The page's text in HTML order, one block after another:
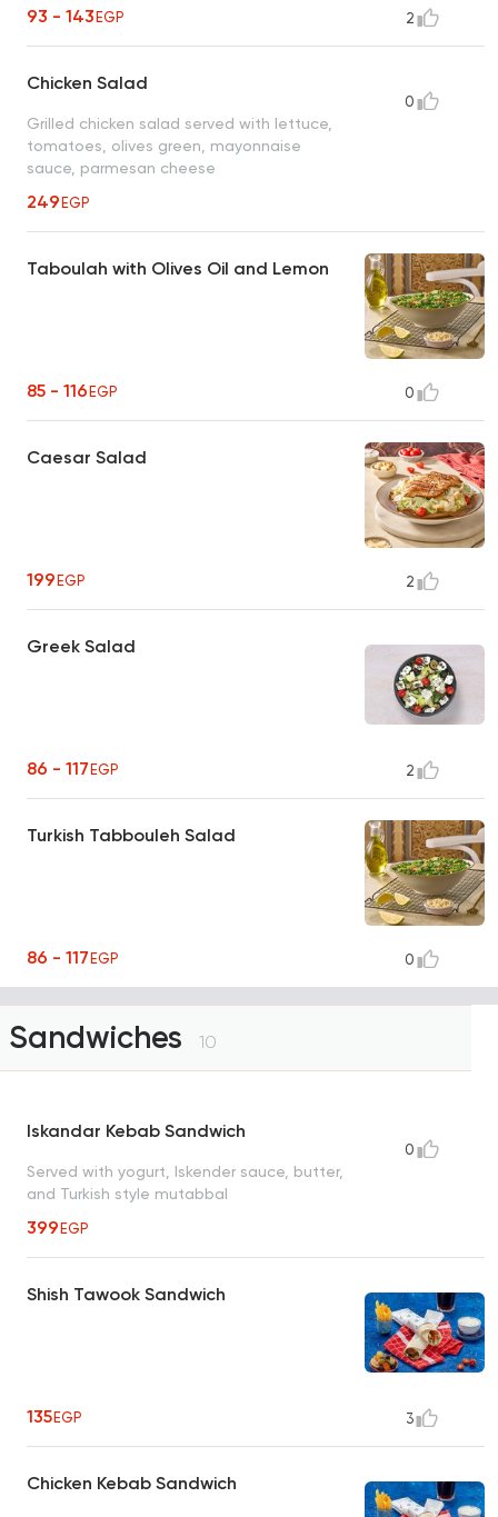
93 - 143EGP 2
Chicken Salad
Grilled chicken salad served with lettuce,
tomatoes, olives green, mayonnaise
sauce, parmesan cheese
249EGP
0
Taboulah with Olives Oil and Lemon
85 - 116EGP 0
Caesar Salad
199EGP 2
Greek Salad
86 - 117EGP 2
Turkish Tabbouleh Salad
86 - 117EGP 0
Sandwiches 10
Iskandar Kebab Sandwich
Served with yogurt, Iskender sauce, butter,
and Turkish style mutabbal
399EGP
0
Shish Tawook Sandwich
135EGP 3
Chicken Kebab Sandwich